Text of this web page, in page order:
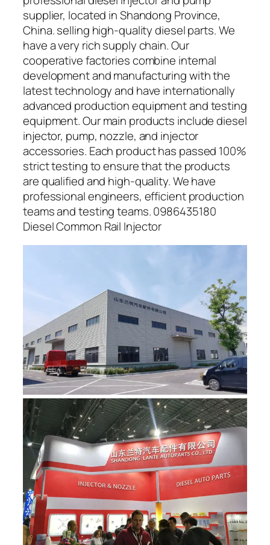
supplier, located in Shandong Province,
China. selling high-quality diesel parts. We
have a very rich supply chain. Our
cooperative factories combine internal
development and manufacturing with the
latest technology and have internationally
advanced production equipment and testing
equipment. Our main products include diesel
injector, pump, nozzle, and injector
accessories. Each product has passed 100%
strict testing to ensure that the products
are qualified and high-quality. We have
professional engineers, efficient production
teams and testing teams. 0986435180
Diesel Common Rail Injector